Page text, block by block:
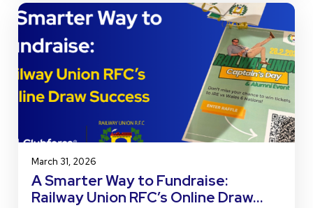
March 31, 2026
A Smarter Way to Fundraise:
Railway Union RFC’s Online Draw…